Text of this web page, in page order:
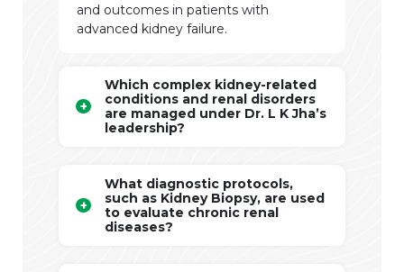
and outcomes in patients with
advanced kidney failure.
Which complex kidney-related
conditions and renal disorders
are managed under Dr. L K Jha’s
leadership?
What diagnostic protocols,
such as Kidney Biopsy, are used
to evaluate chronic renal
diseases?